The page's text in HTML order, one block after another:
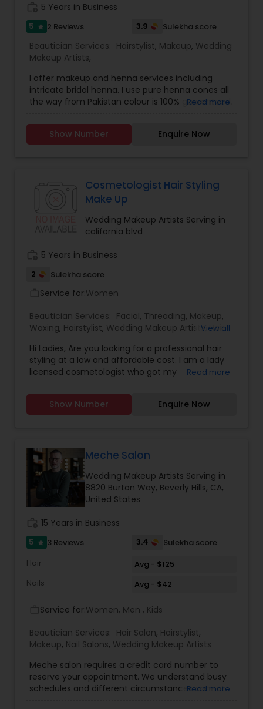
Bridal Services
5 Years in Business
5 star 2 Reviews 3.9 Sulekha score
Beautician Services: Hairstylist, Makeup, Wedding
Makeup Artists,
I offer makeup and henna services including
intricate bridal henna. I use pure henna cones all
the way from Pakistan colour is 100% guaranteed.
iam doing makeup since 10 years and henna
since 4 years
Read more
Show Number Enquire Now
Cosmetologist Hair Styling
Make Up
Wedding Makeup Artists Serving in
california blvd
5 Years in Business
2 Sulekha score
Service for:Women
Beautician Services: Facial, Threading, Makeup,
Waxing, Hairstylist, Wedding Makeup Artists,Hair
View all
Hi Ladies, Are you looking for a professional hair
styling at a low and affordable cost. I am a lady
licensed cosmetologist who got my
and Looking forward to offer the cosmetology
related services like Hair cut and styling, Facials,
good service at a reasonable price, feel free to
text me. Thanks, Tej
Read more
Show Number Enquire Now
Meche Salon
Wedding Makeup Artists Serving in
8820 Burton Way, Beverly Hills, CA,
United States
15 Years in Business
5 star 3 Reviews 3.4
Sulekha score
Hair
Avg - $125
Nails
Avg - $42
Service for:Women, Men , Kids
Beautician Services: Hair Salon, Hairstylist,
Makeup, Nail Salons, Wedding Makeup Artists
Meche salon requires a credit card number to
reserve your appointment. We understand busy
schedules and different circumstances cannot
Read more